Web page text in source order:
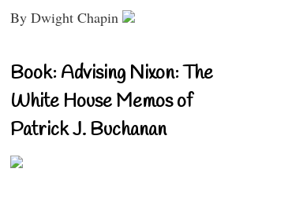
By Dwight Chapin
Book: Advising Nixon: The
White House Memos of
Patrick J. Buchanan